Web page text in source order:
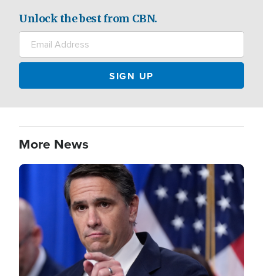
Unlock the best from CBN.
More News
Image